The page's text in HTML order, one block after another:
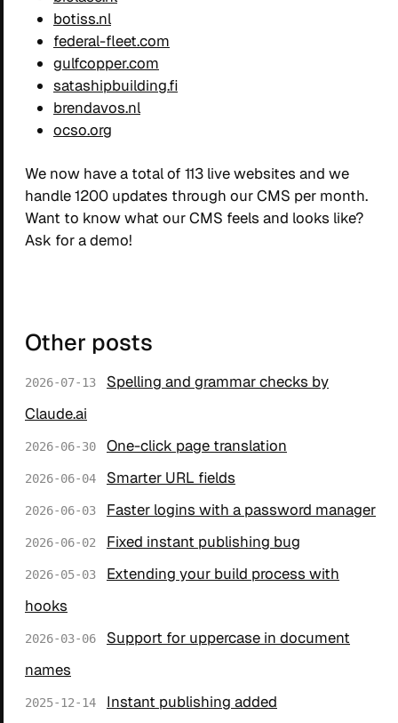
botiss.nl
federal-fleet.com
gulfcopper.com
satashipbuilding.fi
brendavos.nl
ocso.org
We now have a total of 113 live websites and we
handle 1200 updates through our CMS per month.
Want to know what our CMS feels and looks like?
Ask for a demo!
Other posts
2026-07-13
Spelling and grammar checks by
Claude.ai
2026-06-30 One-click page translation
2026-06-04 Smarter URL fields
2026-06-03 Faster logins with a password manager
2026-06-02 Fixed instant publishing bug
2026-05-03
Extending your build process with
hooks
2026-03-06
Support for uppercase in document
names
2025-12-14 Instant publishing added